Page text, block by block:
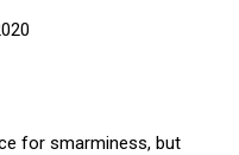
for smarminess, but